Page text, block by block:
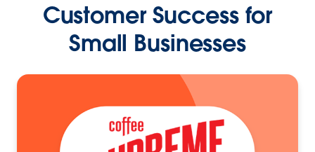
Customer Success for
Small Businesses